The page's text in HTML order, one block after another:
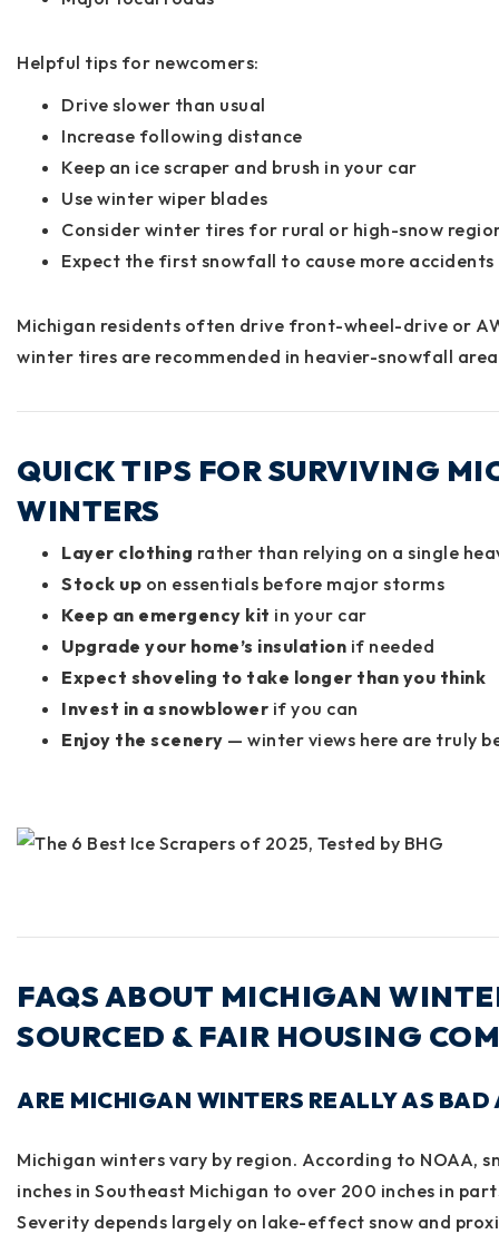
Helpful tips for newcomers:
Drive slower than usual
Increase following distance
Keep an ice scraper and brush in your car
Use winter wiper blades
Consider winter tires for rural or high-snow
Expect the first snowfall to cause more
Michigan residents often drive front-wheel-drive or
winter tires are recommended in heavier-snowfall
QUICK TIPS FOR SURVIVING
WINTERS
Layer clothing rather than relying on a single
Stock up on essentials before major storms
Keep an emergency kit in your car
Upgrade your home’s insulation if needed
Expect shoveling to take longer than you think
Invest in a snowblower if you can
Enjoy the scenery — winter views here are truly
FAQS ABOUT MICHIGAN
SOURCED & FAIR HOUSING
ARE MICHIGAN WINTERS REALLY AS BAD
Michigan winters vary by region. According to NOAA,
inches in Southeast Michigan to over 200 inches in
Severity depends largely on lake-effect snow and